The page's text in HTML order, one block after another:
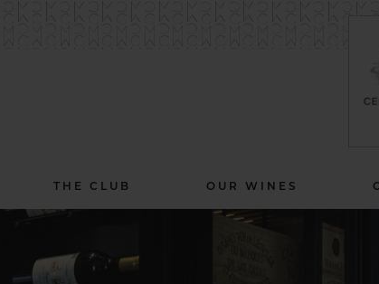
THE CLUB OUR WINES